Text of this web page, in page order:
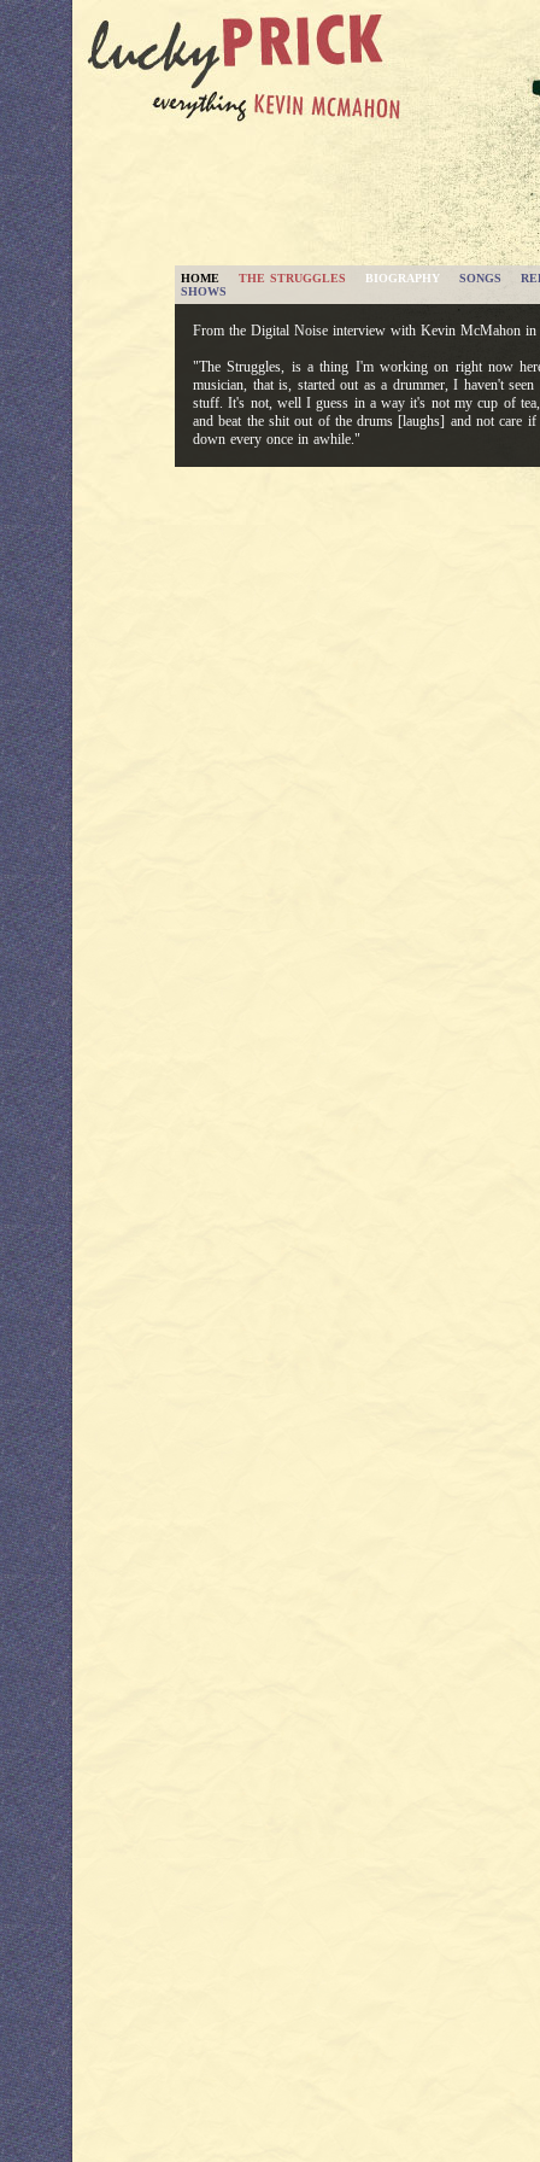
HOME THE STRUGGLES BIOGRAPHY SONGS
SHOWS
From the Digital Noise interview with Kevin McMahon in
"The Struggles, is a thing I'm working on right now
musician, that is, started out as a drummer, I haven't
stuff. It's not, well I guess in a way it's not my cup of
and beat the shit out of the drums [laughs] and not care
down every once in awhile."